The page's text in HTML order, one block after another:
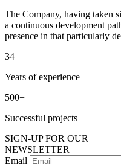
The Company, having taken
a continuous development
presence in that particularly
34
Years of experience
500+
Successful projects
SIGN-UP FOR OUR
NEWSLETTER
Email